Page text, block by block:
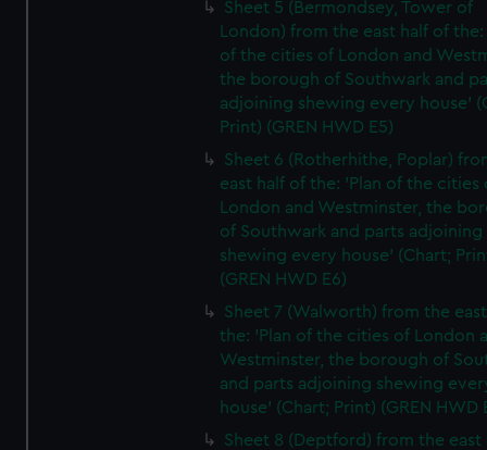
Sheet 5 (Bermondsey, Tower of
London) from the east half of the:
of the cities of London and
the borough of Southwark and
adjoining shewing every house'
Print) (GREN HWD E5)
Sheet 6 (Rotherhithe, Poplar)
east half of the: 'Plan of the cities
London and Westminster, the
of Southwark and parts adjoining
shewing every house' (Chart;
(GREN HWD E6)
Sheet 7 (Walworth) from the
the: 'Plan of the cities of London
Westminster, the borough of
and parts adjoining shewing
house' (Chart; Print) (GREN HWD
Sheet 8 (Deptford) from the east